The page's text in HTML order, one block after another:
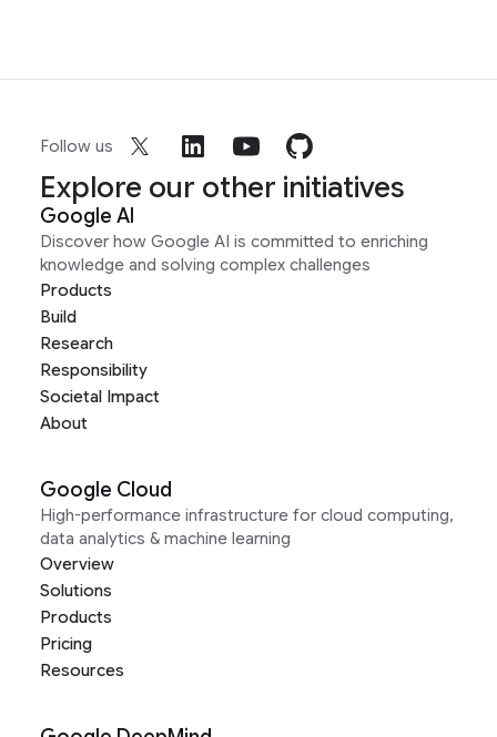
Follow us
Explore our other initiatives
Google AI
Discover how Google AI is committed to enriching
knowledge and solving complex challenges
Products
Build
Research
Responsibility
Societal Impact
About
Google Cloud
High-performance infrastructure for cloud computing,
data analytics & machine learning
Overview
Solutions
Products
Pricing
Resources